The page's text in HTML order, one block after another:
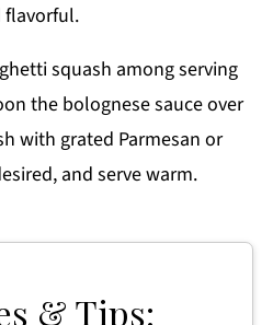
flavorful.
squash among serving
the bolognese sauce over
with grated Parmesan or
and serve warm.
& Tips: